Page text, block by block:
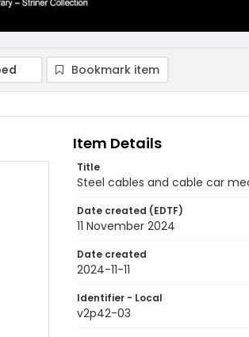
Bookmark item
Item Details
Title
Steel cables and cable car
Date created (EDTF)
11 November 2024
Date created
2024-11-11
Identifier - Local
v2p42-03